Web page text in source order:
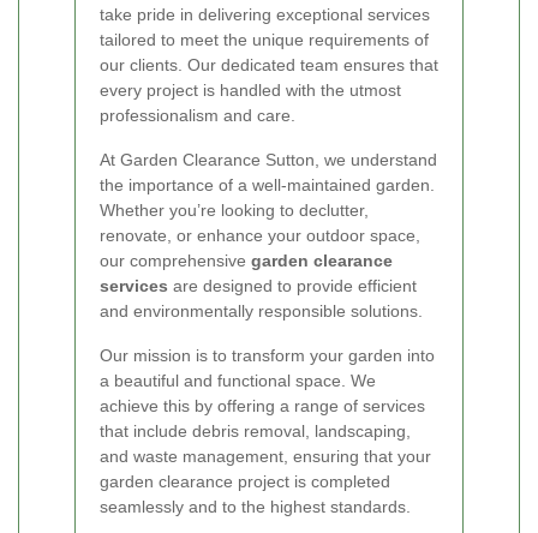
take pride in delivering exceptional services
tailored to meet the unique requirements of
our clients. Our dedicated team ensures that
every project is handled with the utmost
professionalism and care.
At Garden Clearance Sutton, we understand
the importance of a well-maintained garden.
Whether you’re looking to declutter,
renovate, or enhance your outdoor space,
our comprehensive garden clearance
services are designed to provide efficient
and environmentally responsible solutions.
Our mission is to transform your garden into
a beautiful and functional space. We
achieve this by offering a range of services
that include debris removal, landscaping,
and waste management, ensuring that your
garden clearance project is completed
seamlessly and to the highest standards.